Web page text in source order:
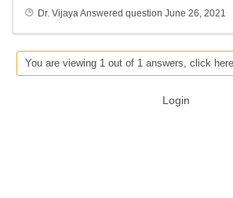
Dr. VijayaAnswered question June 26, 2021
You are viewing 1 out of 1 answers, click
Login